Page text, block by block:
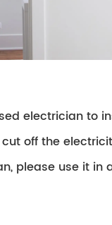
electrician to
off the
please use it in